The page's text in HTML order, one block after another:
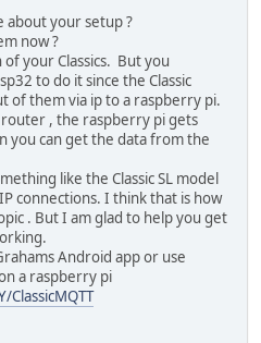
about your setup ?
now ?
your Classics. But you
to do it since the Classic
of them via ip to a raspberry pi.
router , the raspberry pi gets
you can get the data from the
like the Classic SL model
connections. I think that is how
. But I am glad to help you get
Android app or use
a raspberry pi